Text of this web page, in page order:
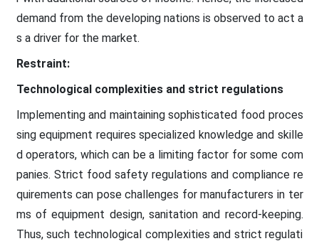
demand from the developing nations is observed to act a
s a driver for the market.
Restraint:
Technological complexities and strict regulations
Implementing and maintaining sophisticated food proces
sing equipment requires specialized knowledge and skille
d operators, which can be a limiting factor for some com
panies. Strict food safety regulations and compliance re
quirements can pose challenges for manufacturers in ter
ms of equipment design, sanitation and record-keeping.
Thus, such technological complexities and strict regulati